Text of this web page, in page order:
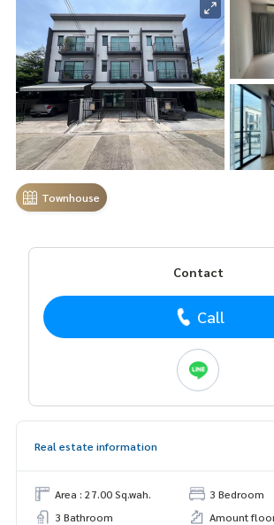
Townhouse
Contact
Call
Real estate information
Area : 27.00 Sq.wah.
3 Bedroom
3 Bathroom
Amount